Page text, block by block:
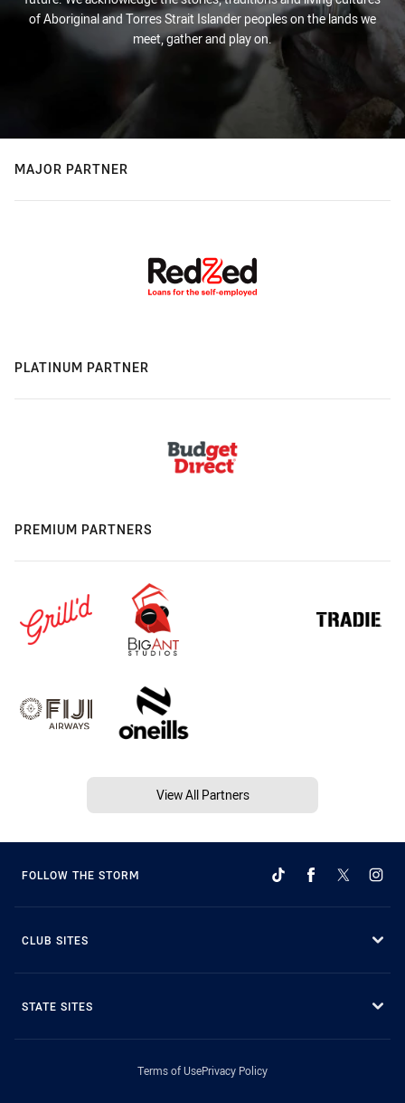
of Aboriginal and Torres Strait Islander peoples on the lands we
meet, gather and play on.
MAJOR PARTNER
PLATINUM PARTNER
PREMIUM PARTNERS
View All Partners
FOLLOW THE STORM
CLUB SITES
STATE SITES
Terms of UsePrivacy Policy